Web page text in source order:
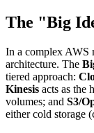
The "Big
In a complex AWS
architecture. The
tiered approach:
Kinesis acts as the
volumes; and S3/
either cold storage